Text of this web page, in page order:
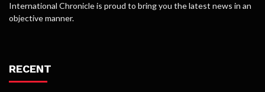
International Chronicle is proud to bring you the latest news in an
objective manner.
RECENT